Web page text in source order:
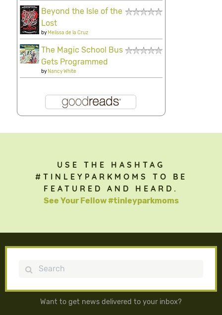
Beyond the Isle of the
Lost
byMelissa de la Cruz
The Magic School Bus
Gets Programmed
byNancy White
USE THE HASHTAG
#TINLEYPARKMOMS TO BE
FEATURED AND HEARD.
See Your Fellow #tinleyparkmoms
Search
Want to get news delivered to your inbox?